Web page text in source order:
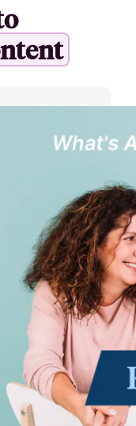
ntent